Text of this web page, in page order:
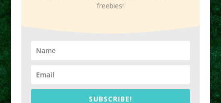
freebies!
SUBSCRIBE!